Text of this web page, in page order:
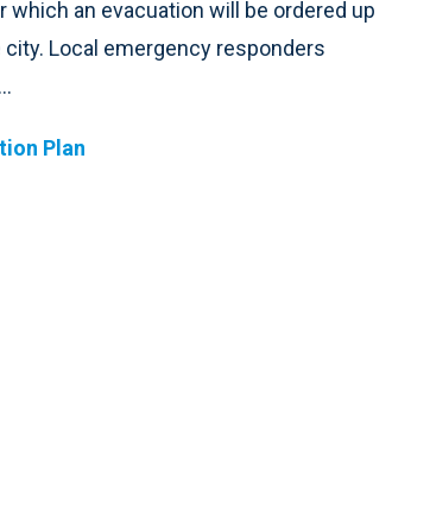
which an evacuation will be ordered up
Local emergency responders
Plan